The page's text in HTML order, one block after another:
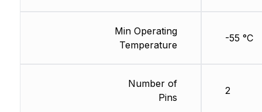
Min Operating
Temperature
Number of
Pins
-55 °C
2